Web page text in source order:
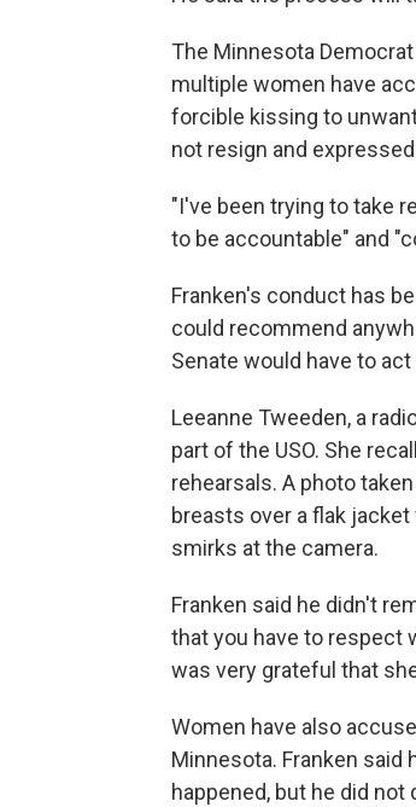
The Minnesota
multiple women have
forcible kissing to
not resign and
"I've been trying to take
to be accountable" and
Franken's conduct has
could recommend
Senate would have to act
Leeanne Tweeden, a
part of the USO. She
rehearsals. A photo
breasts over a flak
smirks at the camera.
Franken said he didn't
that you have to respect
was very grateful that
Women have also
Minnesota. Franken
happened, but he did not